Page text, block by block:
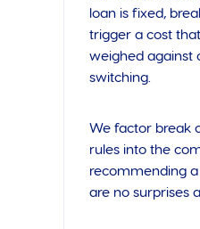
loan is fixed,
trigger a cost
weighed against
switching.
We factor break
rules into the
recommending
are no surprises